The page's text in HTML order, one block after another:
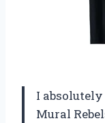
I
Mural